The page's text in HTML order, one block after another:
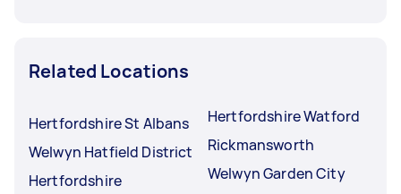
Related Locations
Hertfordshire St Albans
Welwyn Hatfield District
Hertfordshire
Hertfordshire Watford
Rickmansworth
Welwyn Garden City